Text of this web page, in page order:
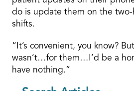
do is update them on the
shifts.
“It’s convenient, you know?
wasn’t…for them…I’d be a
have nothing.”